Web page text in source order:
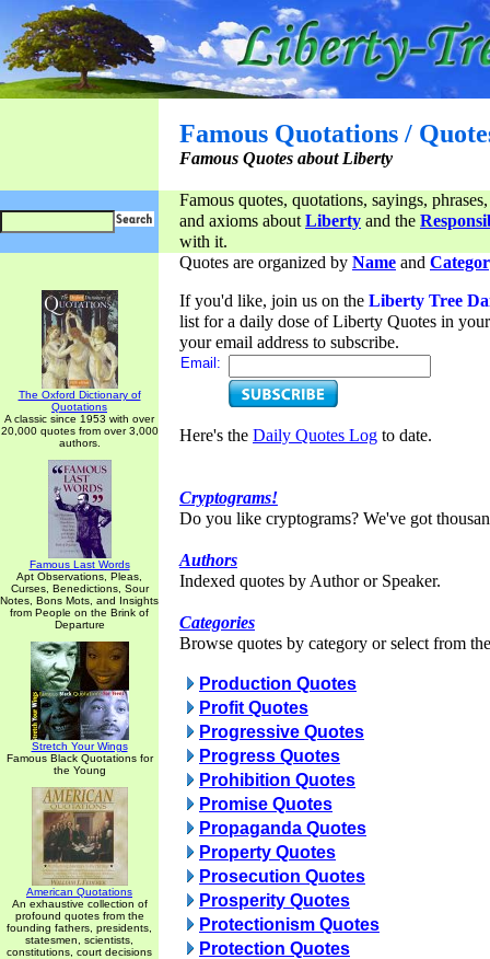
Famous Quotations /
Famous Quotes about Liberty
Famous quotes, quotations, sayings,
and axioms aboutLiberty and the
with it.
The Oxford Dictionary of
Quotations
A classic since 1953 with over
20,000 quotes from over 3,000
authors.
Famous Last Words
Apt Observations, Pleas,
Curses, Benedictions, Sour
Notes, Bons Mots, and Insights
from People on the Brink of
Departure
Stretch Your Wings
Famous Black Quotations for
the Young
American Quotations
An exhaustive collection of
profound quotes from the
founding fathers, presidents,
statesmen, scientists,
constitutions, court decisions
Quotes are organized by Name and
If you'd like, join us on the Liberty Tree
list for a daily dose of Liberty Quotes in
your email address to subscribe.
Email:
Here's the Daily Quotes Log to date.
Cryptograms!
Do you like cryptograms? We've got
Authors
Indexed quotes by Author or Speaker.
Categories
Browse quotes by category or select from
Production Quotes
Profit Quotes
Progressive Quotes
Progress Quotes
Prohibition Quotes
Promise Quotes
Propaganda Quotes
Property Quotes
Prosecution Quotes
Prosperity Quotes
Protectionism Quotes
Protection Quotes